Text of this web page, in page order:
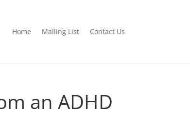
Home Mailing List Contact Us
an ADHD